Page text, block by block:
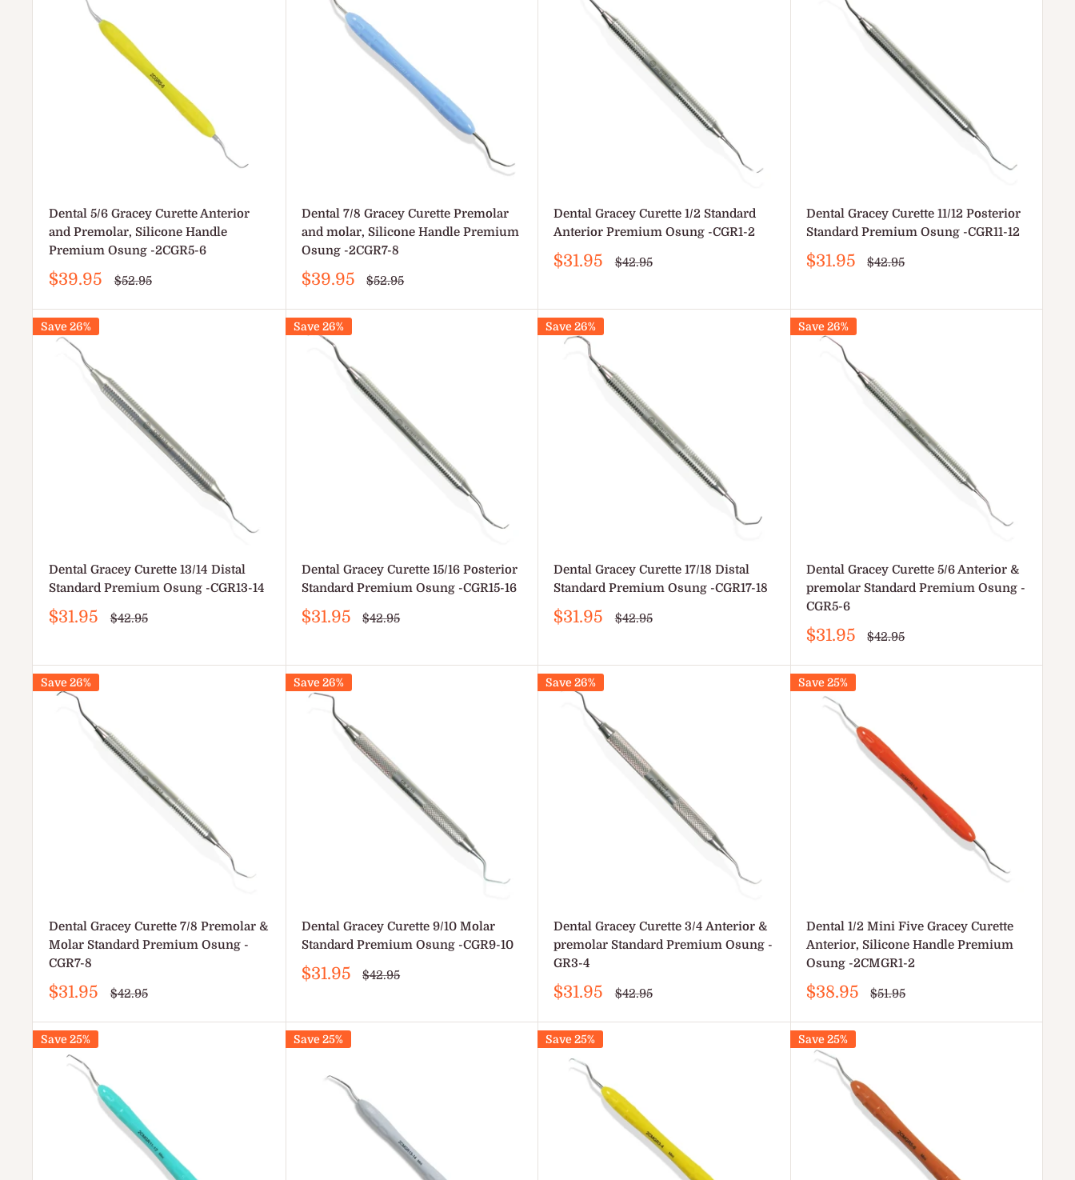
Dental 5/6 Gracey Curette Anterior
and Premolar, Silicone Handle
Premium Osung -2CGR5-6
Sale
$39.95
Regular
$52.95
Dental 7/8 Gracey Curette Premolar
and molar, Silicone Handle Premium
Osung -2CGR7-8
Sale
$39.95
Regular
$52.95
Dental Gracey Curette 1/2 Standard
Anterior Premium Osung -CGR1-2
Sale
$31.95
Regular
$42.95
Dental Gracey Curette 11/12 Posterior
Standard Premium Osung -CGR11-12
Sale
$31.95
Regular
$42.95
Save 26%
Dental Gracey Curette 13/14 Distal
Standard Premium Osung -CGR13-14
Sale
$31.95
Regular
$42.95
Save 26%
Dental Gracey Curette 15/16 Posterior
Standard Premium Osung -CGR15-16
Sale
$31.95
Regular
$42.95
Save 26%
Dental Gracey Curette 17/18 Distal
Standard Premium Osung -CGR17-18
Sale
$31.95
Regular
$42.95
Save 26%
Dental Gracey Curette 5/6 Anterior &
premolar Standard Premium Osung -
CGR5-6
Sale
$31.95
Regular
$42.95
Save 26%
Dental Gracey Curette 7/8 Premolar &
Molar Standard Premium Osung -
CGR7-8
Sale
$31.95
Regular
$42.95
Save 26%
Dental Gracey Curette 9/10 Molar
Standard Premium Osung -CGR9-10
Sale
$31.95
Regular
$42.95
Save 26%
Dental Gracey Curette 3/4 Anterior &
premolar Standard Premium Osung -
GR3-4
Sale
$31.95
Regular
$42.95
Save 25%
Dental 1/2 Mini Five Gracey Curette
Anterior, Silicone Handle Premium
Osung -2CMGR1-2
Sale
$38.95
Regular
$51.95
Save 25% Save 25% Save 25% Save 25%